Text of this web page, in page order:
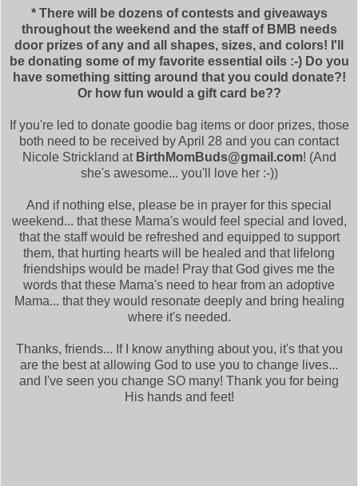
* There will be dozens of contests and giveaways
throughout the weekend and the staff of BMB needs
door prizes of any and all shapes, sizes, and colors! I'll
be donating some of my favorite essential oils :-) Do you
have something sitting around that you could donate?!
Or how fun would a gift card be??
If you're led to donate goodie bag items or door prizes, those
both need to be received by April 28 and you can contact
Nicole Strickland at BirthMomBuds@gmail.com! (And
she's awesome... you'll love her :-))
And if nothing else, please be in prayer for this special
weekend... that these Mama's would feel special and loved,
that the staff would be refreshed and equipped to support
them, that hurting hearts will be healed and that lifelong
friendships would be made! Pray that God gives me the
words that these Mama's need to hear from an adoptive
Mama... that they would resonate deeply and bring healing
where it's needed.
Thanks, friends... If I know anything about you, it's that you
are the best at allowing God to use you to change lives...
and I've seen you change SO many! Thank you for being
His hands and feet!